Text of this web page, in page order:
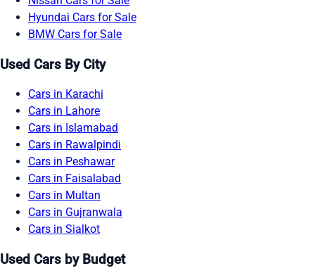
Hyundai Cars for Sale
BMW Cars for Sale
Used Cars By City
Cars in Karachi
Cars in Lahore
Cars in Islamabad
Cars in Rawalpindi
Cars in Peshawar
Cars in Faisalabad
Cars in Multan
Cars in Gujranwala
Cars in Sialkot
Used Cars by Budget